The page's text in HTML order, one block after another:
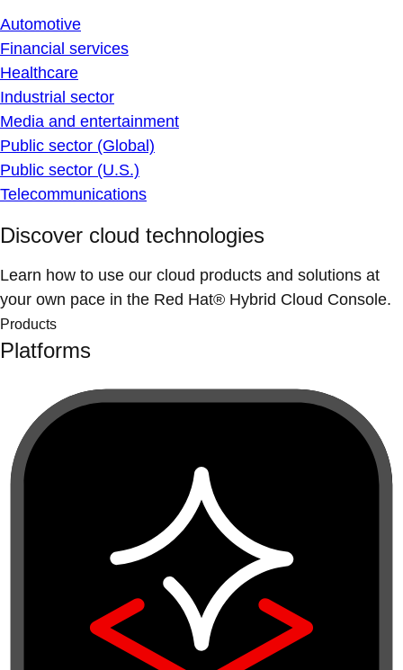
Automotive
Financial services
Healthcare
Industrial sector
Media and entertainment
Public sector (Global)
Public sector (U.S.)
Telecommunications
Discover cloud technologies
Learn how to use our cloud products and solutions at
your own pace in the Red Hat® Hybrid Cloud Console.
Products
Platforms